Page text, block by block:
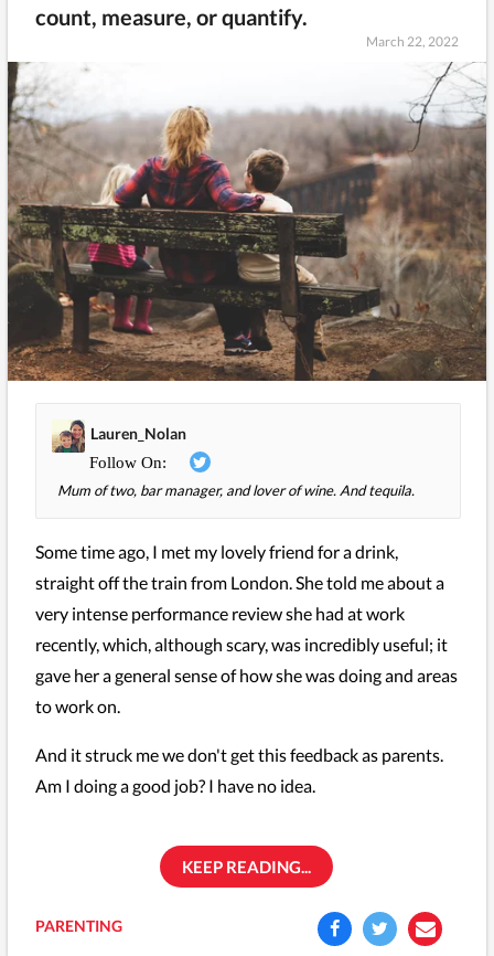
count, measure, or quantify.
March 22, 2022
Lauren_Nolan
Mum of two, bar manager, and lover of wine. And tequila.
Some time ago, I met my lovely friend for a drink,
straight off the train from London. She told me about a
very intense performance review she had at work
recently, which, although scary, was incredibly useful; it
gave her a general sense of how she was doing and areas
to work on.
And it struck me we don't get this feedback as parents.
Am I doing a good job? I have no idea.
KEEP READING...
PARENTING